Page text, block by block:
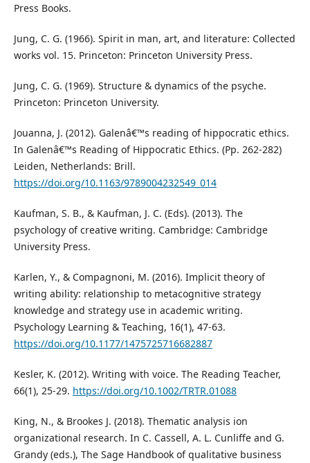
Press Books.
Jung, C. G. (1966). Spirit in man, art, and literature: Collected
works vol. 15. Princeton: Princeton University Press.
Jung, C. G. (1969). Structure & dynamics of the psyche.
Princeton: Princeton University.
Jouanna, J. (2012). Galenâ€™s reading of hippocratic ethics.
In Galenâ€™s Reading of Hippocratic Ethics. (Pp. 262-282)
Leiden, Netherlands: Brill.
https://doi.org/10.1163/9789004232549_014
Kaufman, S. B., & Kaufman, J. C. (Eds). (2013). The
psychology of creative writing. Cambridge: Cambridge
University Press.
Karlen, Y., & Compagnoni, M. (2016). Implicit theory of
writing ability: relationship to metacognitive strategy
knowledge and strategy use in academic writing.
Psychology Learning & Teaching, 16(1), 47-63.
https://doi.org/10.1177/1475725716682887
Kesler, K. (2012). Writing with voice. The Reading Teacher,
66(1), 25-29. https://doi.org/10.1002/TRTR.01088
King, N., & Brookes J. (2018). Thematic analysis ion
organizational research. In C. Cassell, A. L. Cunliffe and G.
Grandy (eds.), The Sage Handbook of qualitative business